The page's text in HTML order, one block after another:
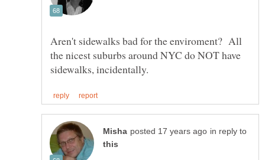
Aren't sidewalks bad for the enviroment? All
the nicest suburbs around NYC do NOT have
in reply to